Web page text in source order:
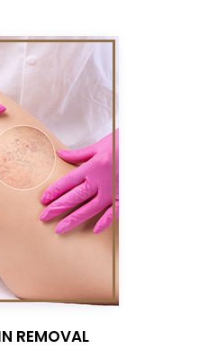
REMOVAL